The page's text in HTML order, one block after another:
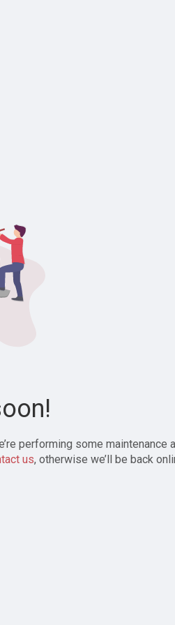
performing some maintenance
us, otherwise we’ll be back